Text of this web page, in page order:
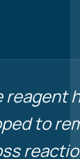
reagent
to